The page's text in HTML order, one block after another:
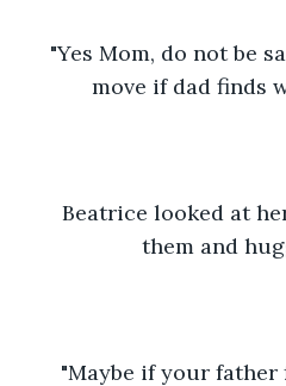
"Yes Mom, do not be
move if dad finds
Beatrice looked at
them and
"Maybe if your father